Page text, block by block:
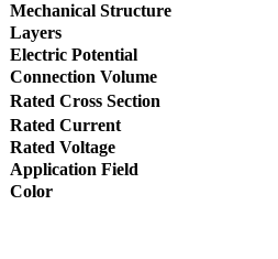
Mechanical Structure
Layers
Electric Potential
Connection Volume
Rated Cross Section
Rated Current
Rated Voltage
Application Field
Color